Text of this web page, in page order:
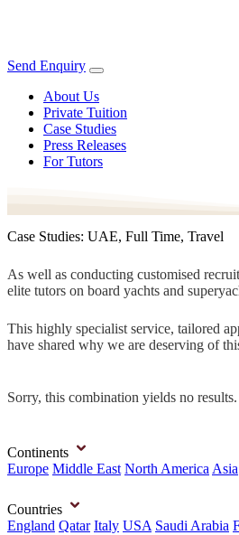
Send Enquiry
About Us
Private Tuition
Case Studies
Press Releases
For Tutors
Case Studies: UAE, Full Time, Travel
As well as conducting customised
elite tutors on board yachts and
This highly specialist service, tailored
have shared why we are deserving of
Sorry, this combination yields no results.
Continents
Europe Middle East North America Asia
Countries
England Qatar Italy USA Saudi Arabia